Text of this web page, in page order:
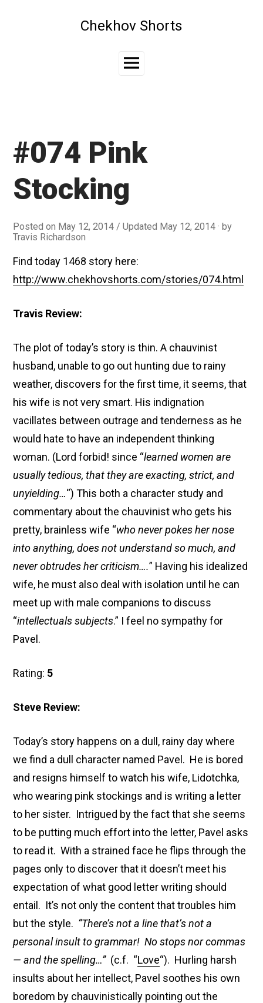
Chekhov Shorts
Main
#074 Pink
Stocking
Posted on May 12, 2014 / Updated May 12, 2014
by
Travis Richardson
Find today 1468 story here:
http://www.chekhovshorts.com/stories/074.html
Travis Review:
The plot of today’s story is thin. A chauvinist
husband, unable to go out hunting due to rainy
weather, discovers for the first time, it seems, that
his wife is not very smart. His indignation
vacillates between outrage and tenderness as he
would hate to have an independent thinking
woman. (Lord forbid! since “learned women are
usually tedious, that they are exacting, strict, and
unyielding…“) This both a character study and
commentary about the chauvinist who gets his
pretty, brainless wife “who never pokes her nose
into anything, does not understand so much, and
never obtrudes her criticism….” Having his idealized
wife, he must also deal with isolation until he can
meet up with male companions to discuss
“intellectuals subjects.” I feel no sympathy for
Pavel.
Rating: 5
Steve Review:
Today’s story happens on a dull, rainy day where
we find a dull character named Pavel. He is bored
and resigns himself to watch his wife, Lidotchka,
who wearing pink stockings and is writing a letter
to her sister. Intrigued by the fact that she seems
to be putting much effort into the letter, Pavel asks
to read it. With a strained face he flips through the
pages only to discover that it doesn’t meet his
expectation of what good letter writing should
entail. It’s not only the content that troubles him
but the style. “There’s not a line that’s not a
personal insult to grammar! No stops nor commas
— and the spelling…”(c.f. “Love“). Hurling harsh
insults about her intellect, Pavel soothes his own
boredom by chauvinistically pointing out the